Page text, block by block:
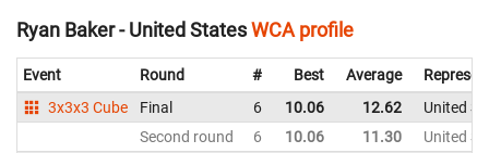
Ryan Baker - United StatesWCA profile
Event Round # Best Average
3x3x3 Cube
Final 6 10.06 12.62
United
Second round
6 10.06 11.30
United